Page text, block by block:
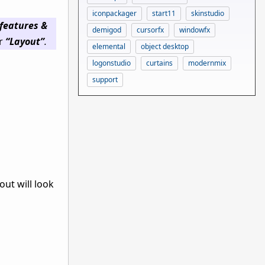
&
“Layout”.
will look
iconpackager
start11
skinstudio
demigod
cursorfx
windowfx
elemental
object desktop
logonstudio
curtains
modernmix
support